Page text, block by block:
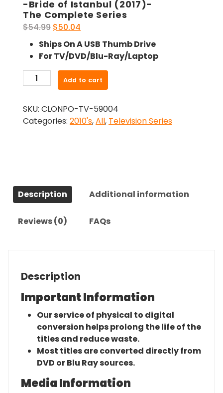
-Bride of Istanbul (2017)-
The Complete Series
$54.99 Original
price
was:
$54.99.
$50.04
price
is:
$50.04.
Ships On A USB Thumb Drive
For TV/DVD/Blu-Ray/Laptop
Bride
Istanbul
(2017)-
Add to cart
SKU: CLONPO-TV-59004
Categories: 2010's,All, Television Series
Description Additional information
Reviews (0) FAQs
Description
Important Information
Our service of physical to digital
conversion helps prolong the life of the
titles and reduce waste.
Most titles are converted directly from
DVD or Blu Ray sources.
Media Information